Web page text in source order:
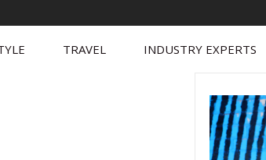
TRAVEL INDUSTRY EXPERTS